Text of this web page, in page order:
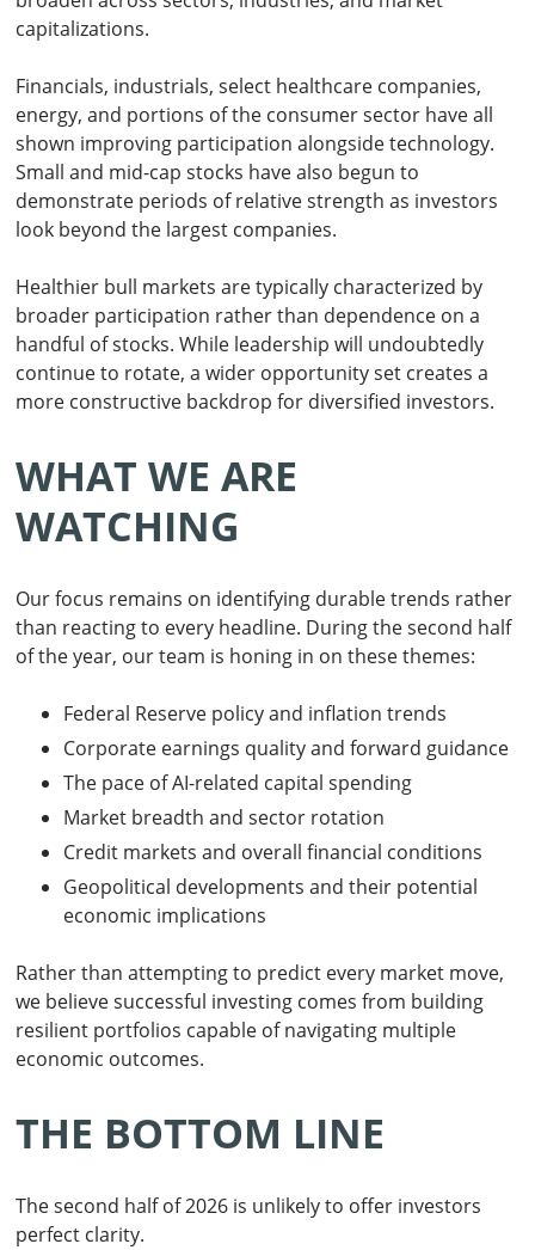
capitalizations.
Financials, industrials, select healthcare companies,
energy, and portions of the consumer sector have all
shown improving participation alongside technology.
Small and mid-cap stocks have also begun to
demonstrate periods of relative strength as investors
look beyond the largest companies.
Healthier bull markets are typically characterized by
broader participation rather than dependence on a
handful of stocks. While leadership will undoubtedly
continue to rotate, a wider opportunity set creates a
more constructive backdrop for diversified investors.
WHAT WE ARE
WATCHING
Our focus remains on identifying durable trends rather
than reacting to every headline. During the second half
of the year, our team is honing in on these themes:
Federal Reserve policy and inflation trends
Corporate earnings quality and forward guidance
The pace of AI-related capital spending
Market breadth and sector rotation
Credit markets and overall financial conditions
Geopolitical developments and their potential
economic implications
Rather than attempting to predict every market move,
we believe successful investing comes from building
resilient portfolios capable of navigating multiple
economic outcomes.
THE BOTTOM LINE
The second half of 2026 is unlikely to offer investors
perfect clarity.